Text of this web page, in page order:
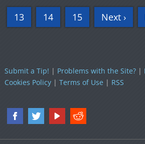
13 14 15 Next ›
Submit a Tip! | Problems with the Site?|
Cookies Policy| Terms of Use| RSS